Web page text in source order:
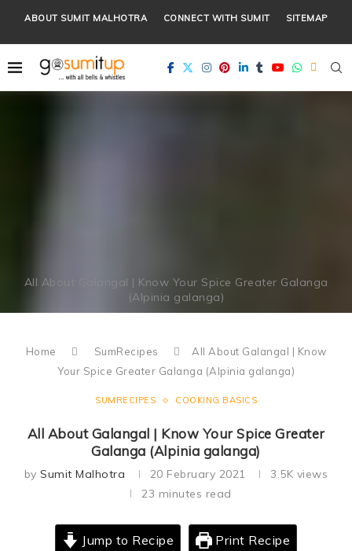
ABOUT SUMIT MALHOTRA CONNECT WITH SUMIT SITEMAP
All About Galangal | Know Your Spice Greater Galanga
(Alpinia galanga)
Home SumRecipes
All About Galangal | Know
Your Spice Greater Galanga (Alpinia galanga)
SUMRECIPES COOKING BASICS
All About Galangal | Know Your Spice Greater
Galanga (Alpinia galanga)
bySumit Malhotra 20 February 2021 3.5K views
23 minutes read
Jump to Recipe Print Recipe